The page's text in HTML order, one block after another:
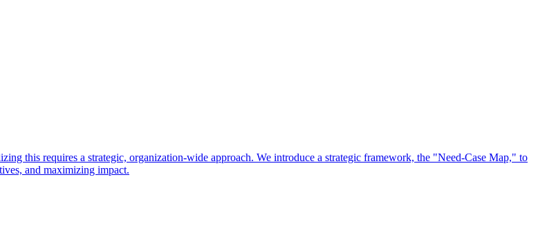
this requires a strategic, organization-wide approach. We introduce a strategic framework, the "Need-Case Map," to
and maximizing impact.